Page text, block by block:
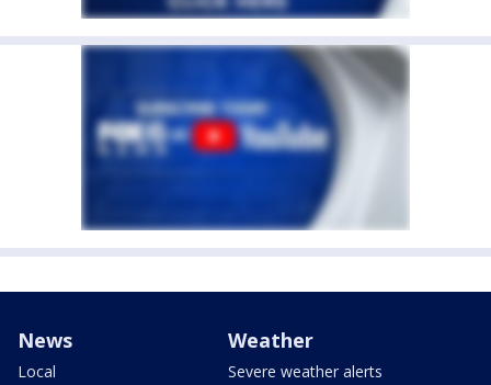
News
Local
Weather
Severe weather alerts